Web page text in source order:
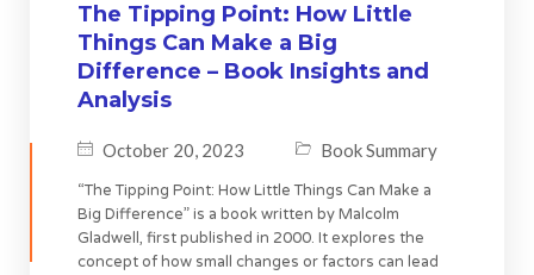
The Tipping Point: How Little
Things Can Make a Big
Difference – Book Insights and
Analysis
October 20, 2023 Book Summary
“The Tipping Point: How Little Things Can Make a
Big Difference” is a book written by Malcolm
Gladwell, first published in 2000. It explores the
concept of how small changes or factors can lead